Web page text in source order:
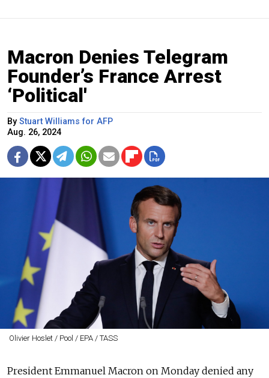
Macron Denies Telegram
Founder’s France Arrest
‘Political'
By Stuart Williams for AFP
Aug. 26, 2024
Olivier Hoslet / Pool / EPA / TASS
President Emmanuel Macron on Monday denied any